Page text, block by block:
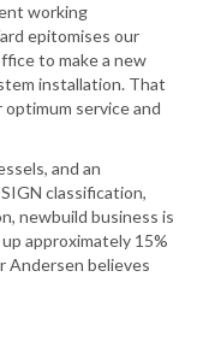
working
epitomises our
to make a new
installation. That
service and
and an
classification,
newbuild business is
approximately 15%
Andersen believes